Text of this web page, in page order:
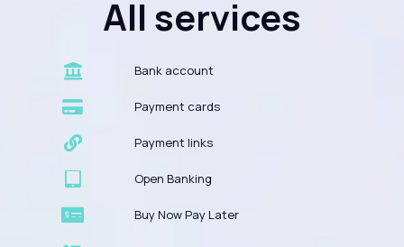
All services
Bank account
Payment cards
Payment links
Open Banking
Buy Now Pay Later